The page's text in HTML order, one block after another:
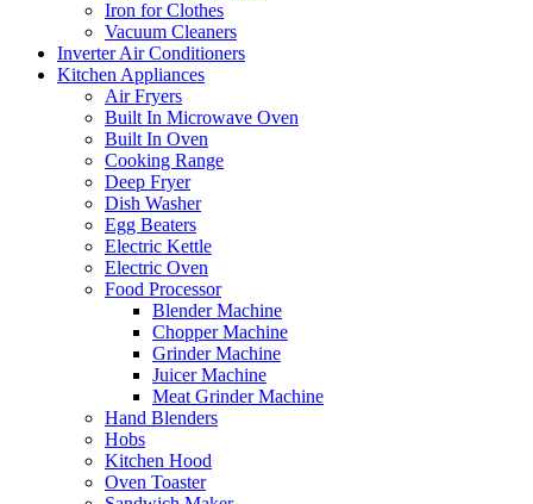
Iron for Clothes
Vacuum Cleaners
Inverter Air Conditioners
Kitchen Appliances
Air Fryers
Built In Microwave Oven
Built In Oven
Cooking Range
Deep Fryer
Dish Washer
Egg Beaters
Electric Kettle
Electric Oven
Food Processor
Blender Machine
Chopper Machine
Grinder Machine
Juicer Machine
Meat Grinder Machine
Hand Blenders
Hobs
Kitchen Hood
Oven Toaster